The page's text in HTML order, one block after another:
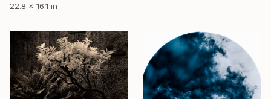
22.8 x 16.1 in